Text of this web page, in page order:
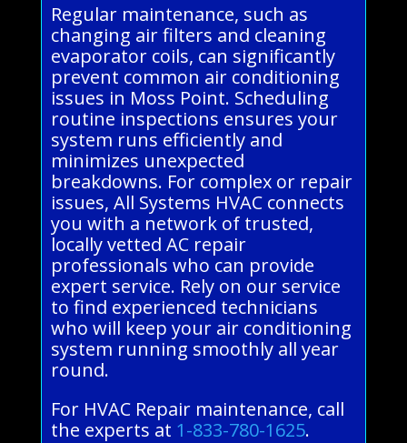
Regular maintenance, such as
changing air filters and cleaning
evaporator coils, can significantly
prevent common air conditioning
issues in Moss Point. Scheduling
routine inspections ensures your
system runs efficiently and
minimizes unexpected
breakdowns. For complex or repair
issues, All Systems HVAC connects
you with a network of trusted,
locally vetted AC repair
professionals who can provide
expert service. Rely on our service
to find experienced technicians
who will keep your air conditioning
system running smoothly all year
round.
For HVAC Repair maintenance, call
the experts at 1-833-780-1625.